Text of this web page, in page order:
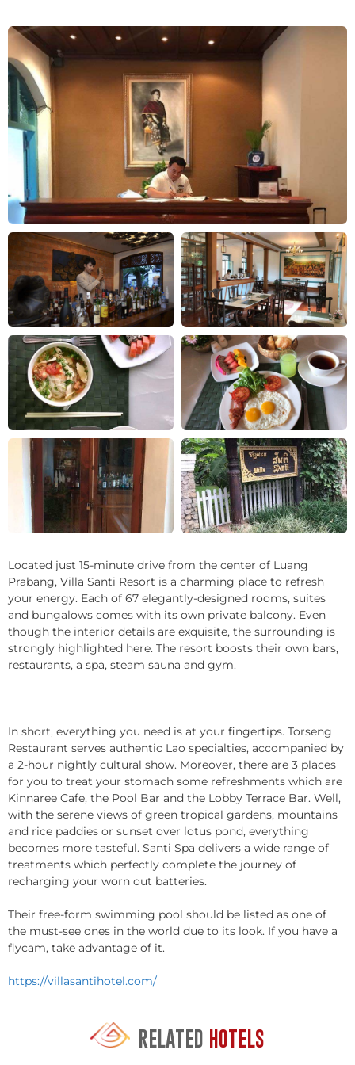
Located just 15-minute drive from the center of Luang
Prabang, Villa Santi Resort is a charming place to refresh
your energy. Each of 67 elegantly-designed rooms, suites
and bungalows comes with its own private balcony. Even
though the interior details are exquisite, the surrounding is
strongly highlighted here. The resort boosts their own bars,
restaurants, a spa, steam sauna and gym.
In short, everything you need is at your fingertips. Torseng
Restaurant serves authentic Lao specialties, accompanied by
a 2-hour nightly cultural show. Moreover, there are 3 places
for you to treat your stomach some refreshments which are
Kinnaree Cafe, the Pool Bar and the Lobby Terrace Bar. Well,
with the serene views of green tropical gardens, mountains
and rice paddies or sunset over lotus pond, everything
becomes more tasteful. Santi Spa delivers a wide range of
treatments which perfectly complete the journey of
recharging your worn out batteries.
Their free-form swimming pool should be listed as one of
the must-see ones in the world due to its look. If you have a
flycam, take advantage of it.
https://villasantihotel.com/
RELATED HOTELS